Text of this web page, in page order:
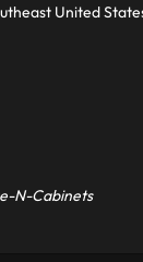
United
N-Cabinets